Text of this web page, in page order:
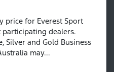
price for Everest Sport
participating dealers.
Silver and Gold Business
may...